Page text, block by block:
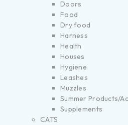
Doors
Food
Dry food
Harness
Health
Houses
Hygiene
Leashes
Muzzles
Summer Products/
Supplements
CATS